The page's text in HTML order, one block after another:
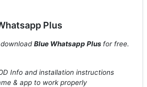
Plus
Blue Whatsapp Plus for free.
Info and installation instructions
& app to work properly